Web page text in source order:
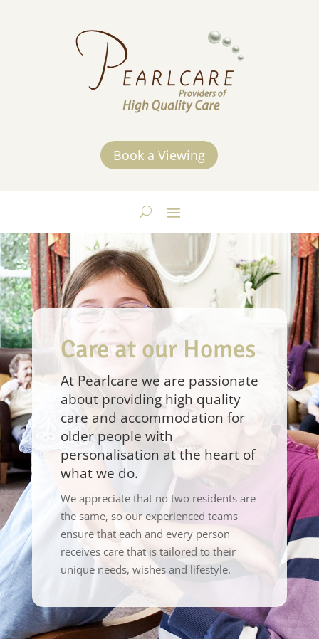
Book a Viewing
Care at our Homes
At Pearlcare we are passionate
about providing high quality
care and accommodation for
older people with
personalisation at the heart of
what we do.
We appreciate that no two residents are
the same, so our experienced teams
ensure that each and every person
receives care that is tailored to their
unique needs, wishes and lifestyle.